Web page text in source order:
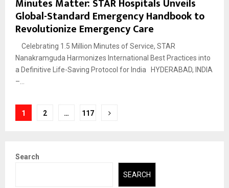
Global-Standard Emergency Handbook to
Revolutionize Emergency Care
Celebrating 1.5 Million Minutes of Service, STAR
Nanakramguda Harmonizes International Best Practices into
a Definitive Life-Saving Protocol for India HYDERABAD, INDIA
–...
Posts
1 2 … 117
Search
SEARCH